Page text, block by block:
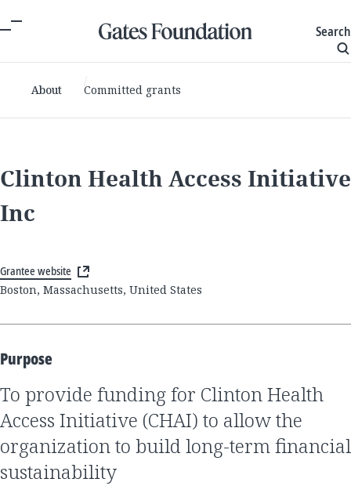
Search
About Committed grants
Clinton Health Access Initiative
Inc
Grantee website
Boston, Massachusetts, United States
Purpose
to provide funding for Clinton Health
Access Initiative (CHAI) to allow the
organization to build long-term financial
sustainability